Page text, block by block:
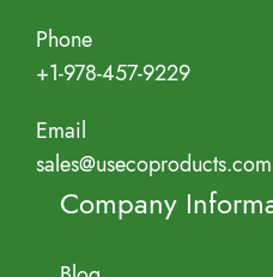
Phone
+1-978-457-9229
Email
sales@usecoproducts.com
Company